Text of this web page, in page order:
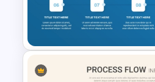
for PowerPoint and
Slides